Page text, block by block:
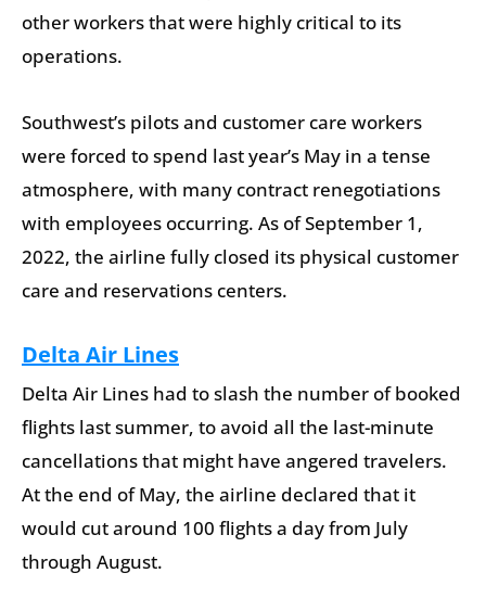
other workers that were highly critical to its
operations.
Southwest’s pilots and customer care workers
were forced to spend last year’s May in a tense
atmosphere, with many contract renegotiations
with employees occurring. As of September 1,
2022, the airline fully closed its physical customer
care and reservations centers.
Delta Air Lines
Delta Air Lines had to slash the number of booked
flights last summer, to avoid all the last-minute
cancellations that might have angered travelers.
At the end of May, the airline declared that it
would cut around 100 flights a day from July
through August.